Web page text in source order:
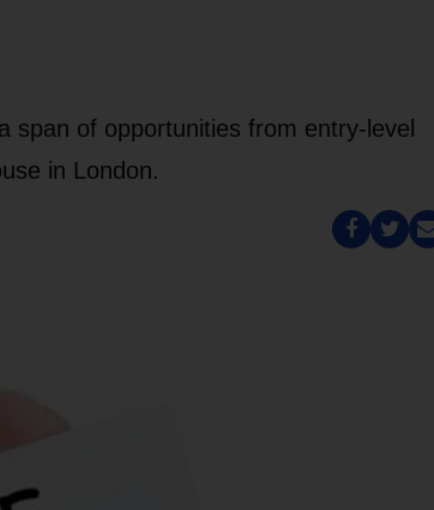
span of opportunities from entry-level
in London.